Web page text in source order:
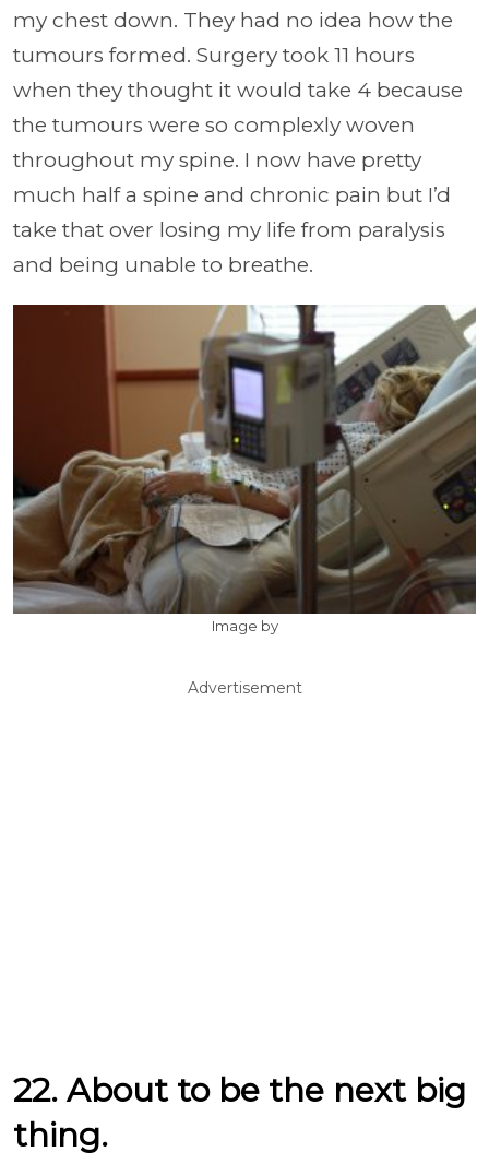
my chest down. They had no idea how the
tumours formed. Surgery took 11 hours
when they thought it would take 4 because
the tumours were so complexly woven
throughout my spine. I now have pretty
much half a spine and chronic pain but I’d
take that over losing my life from paralysis
and being unable to breathe.
Image by
Advertisement
22. About to be the next big
thing.